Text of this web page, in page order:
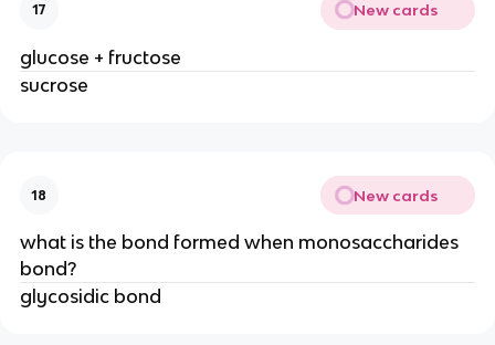
17 New cards
glucose + fructose
sucrose
18 New cards
what is the bond formed when monosaccharides
bond?
glycosidic bond